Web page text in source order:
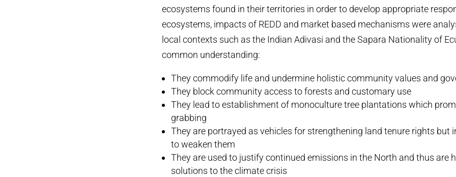
ecosystems found in their territories in order to develop appropriate
ecosystems, impacts of REDD and market based mechanisms were
local contexts such as the Indian Adivasi and the Sapara Nationality of
common understanding:
They commodify life and undermine holistic community values and
They block community access to forests and customary use
They lead to establishment of monoculture tree plantations which
grabbing
They are portrayed as vehicles for strengthening land tenure rights but
to weaken them
They are used to justify continued emissions in the North and thus are
solutions to the climate crisis